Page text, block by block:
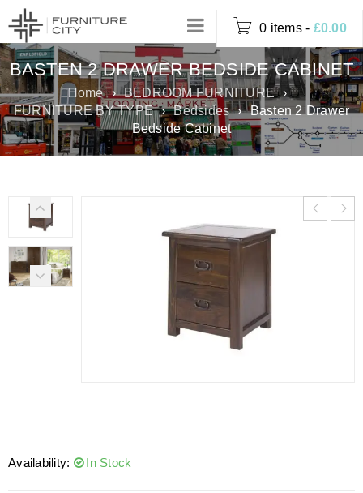
0 items - £0.00
BASTEN 2 DRAWER BEDSIDE CABINET
Home › BEDROOM FURNITURE ›
FURNITURE BY TYPE › Bedsides › Basten 2 Drawer
Bedside Cabinet
Availability: In Stock